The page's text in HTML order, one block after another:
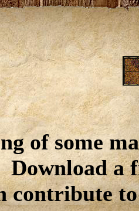
of some
Download a
contribute